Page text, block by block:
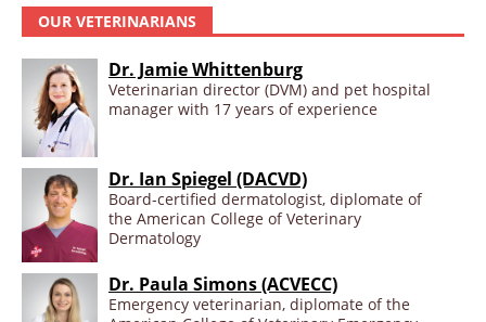
OUR VETERINARIANS
Dr. Jamie Whittenburg
Veterinarian director (DVM) and pet hospital
manager with 17 years of experience
Dr. Ian Spiegel (DACVD)
Board-certified dermatologist, diplomate of
the American College of Veterinary
Dermatology
Dr. Paula Simons (ACVECC)
Emergency veterinarian, diplomate of the